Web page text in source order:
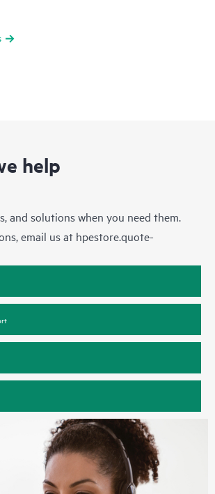
help
and solutions when you need them.
email us at hpestore.quote-